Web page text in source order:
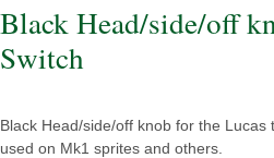
Black Head/side/off
Switch
Black Head/side/off knob for the Lucas
used on Mk1 sprites and others.